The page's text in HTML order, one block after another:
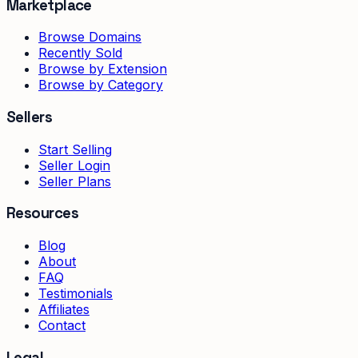
Marketplace
Browse Domains
Recently Sold
Browse by Extension
Browse by Category
Sellers
Start Selling
Seller Login
Seller Plans
Resources
Blog
About
FAQ
Testimonials
Affiliates
Contact